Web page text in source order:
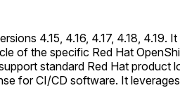
4.15, 4.16, 4.17, 4.18, 4.19.
of the specific Red Hat
standard Red Hat
for CI/CD software. It